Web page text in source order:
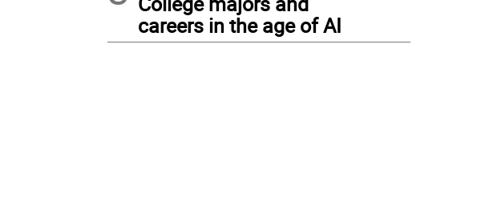
careers in the age of AI